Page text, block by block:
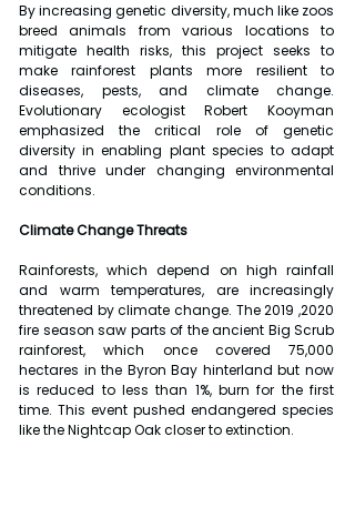
By increasing genetic diversity, much like zoos
breed animals from various locations to
mitigate health risks, this project seeks to
make rainforest plants more resilient to
diseases, pests, and climate change.
Evolutionary ecologist Robert Kooyman
emphasized the critical role of genetic
diversity in enabling plant species to adapt
and thrive under changing environmental
conditions.
Climate Change Threats
Rainforests, which depend on high rainfall
and warm temperatures, are increasingly
threatened by climate change. The 2019 ,2020
fire season saw parts of the ancient Big Scrub
rainforest, which once covered 75,000
hectares in the Byron Bay hinterland but now
is reduced to less than 1%, burn for the first
time. This event pushed endangered species
like the Nightcap Oak closer to extinction.